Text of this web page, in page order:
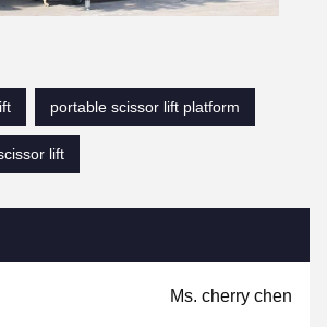
portable scissor lift platform
lift
Ms. cherry chen